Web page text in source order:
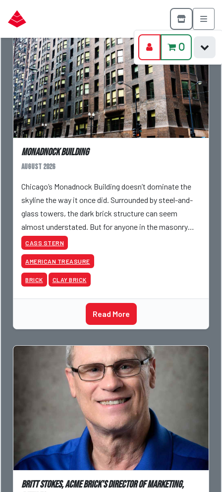
0
Monadnock Building
August 2026
Chicago’s Monadnock Building doesn’t dominate the
skyline the way it once did. Surrounded by steel-and-
glass towers, the dark brick structure can seem
almost understated. But for anyone in the masonry
industry, it remains one of the most important buildin
CASS STERN
AMERICAN TREASURE
BRICK CLAY BRICK
Read More
Britt Stokes, Acme Brick’s Director of Marketing,